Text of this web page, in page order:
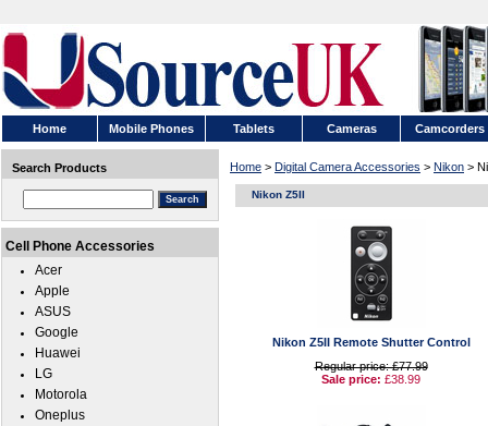
Home Mobile Phones Tablets Cameras Camcorders
Home > Digital Camera Accessories > Nikon >
Nikon Z5II
Nikon Z5II Remote Shutter Control
Regular price: £77.99
Sale price: £38.99
Search Products
Cell Phone Accessories
Acer
Apple
ASUS
Google
Huawei
LG
Motorola
Oneplus